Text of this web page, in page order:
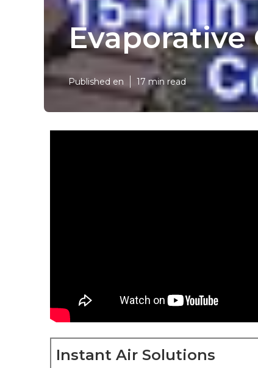
Evaporative
Published en 17 min read
Instant Air Solutions